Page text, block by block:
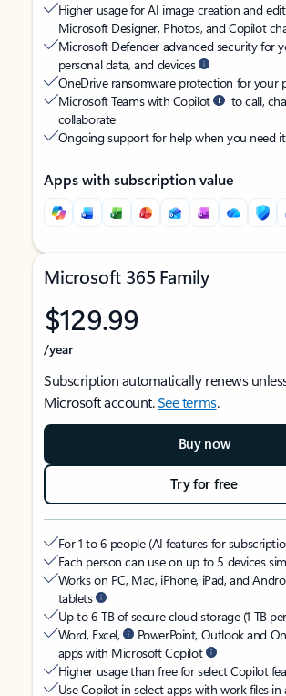
Higher usage for AI image creation and
Microsoft Designer, Photos, and Copilot
Microsoft Defender advanced security for
personal data, and devices
OneDrive ransomware protection for your
Microsoft Teams with Copilot
to call,
collaborate
Ongoing support for help when you need it
Apps with subscription value
Microsoft 365 Family
$129.99
/year
Subscription automatically renews
Microsoft account.See terms.
Buy now
Try for free
For 1 to 6 people (AI features for
Each person can use on up to 5 devices
Works on PC, Mac, iPhone, iPad, and
tablets
Up to 6 TB of secure cloud storage (1 TB
Word, Excel,
PowerPoint, Outlook and
apps with Microsoft Copilot
Higher usage than free for select Copilot
Use Copilot in select apps with work files in